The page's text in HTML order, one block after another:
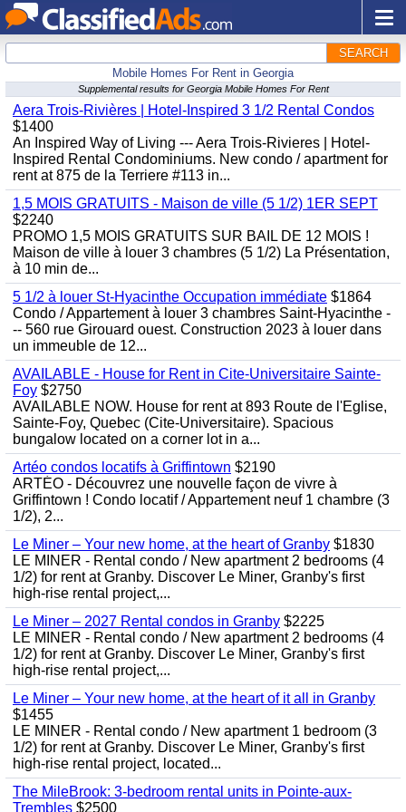
SEARCH
Mobile Homes For Rent in Georgia
Supplemental results for Georgia Mobile Homes For Rent
Aera Trois-Rivières | Hotel-Inspired 3 1/2 Rental Condos
$1400
An Inspired Way of Living --- Aera Trois-Rivieres | Hotel-
Inspired Rental Condominiums. New condo / apartment for
rent at 875 de la Terriere #113 in...
1,5 MOIS GRATUITS - Maison de ville (5 1/2) 1ER SEPT
$2240
PROMO 1,5 MOIS GRATUITS SUR BAIL DE 12 MOIS !
Maison de ville à louer 3 chambres (5 1/2) La Présentation,
à 10 min de...
5 1/2 à louer St-Hyacinthe Occupation immédiate $1864
Condo / Appartement à louer 3 chambres Saint-Hyacinthe -
-- 560 rue Girouard ouest. Construction 2023 à louer dans
un immeuble de 12...
AVAILABLE - House for Rent in Cite-Universitaire Sainte-
Foy $2750
AVAILABLE NOW. House for rent at 893 Route de l'Eglise,
Sainte-Foy, Quebec (Cite-Universitaire). Spacious
bungalow located on a corner lot in a...
Artéo condos locatifs à Griffintown $2190
ARTÉO - Découvrez une nouvelle façon de vivre à
Griffintown ! Condo locatif / Appartement neuf 1 chambre (3
1/2), 2...
Le Miner – Your new home, at the heart of Granby $1830
LE MINER - Rental condo / New apartment 2 bedrooms (4
1/2) for rent at Granby. Discover Le Miner, Granby's first
high-rise rental project,...
Le Miner – 2027 Rental condos in Granby $2225
LE MINER - Rental condo / New apartment 2 bedrooms (4
1/2) for rent at Granby. Discover Le Miner, Granby's first
high-rise rental project,...
Le Miner – Your new home, at the heart of it all in Granby
$1455
LE MINER - Rental condo / New apartment 1 bedroom (3
1/2) for rent at Granby. Discover Le Miner, Granby's first
high-rise rental project, located...
The MileBrook: 3-bedroom rental units in Pointe-aux-
Trembles $2500